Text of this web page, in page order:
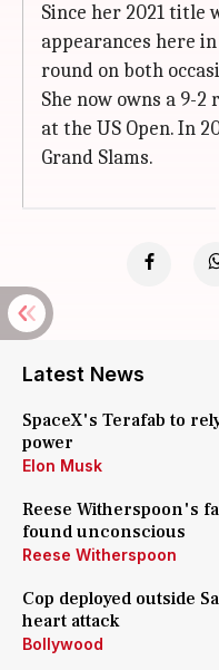
Since her 2021 title
appearances here
round on both
She now owns a 9-2
at the US Open. In
Grand Slams.
Latest News
SpaceX's Terafab to
power
Elon Musk
Reese Witherspoon's
found unconscious
Reese Witherspoon
Cop deployed outside
heart attack
Bollywood